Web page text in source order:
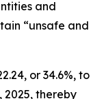
and
“unsafe and
or 34.6%, to
2025, thereby